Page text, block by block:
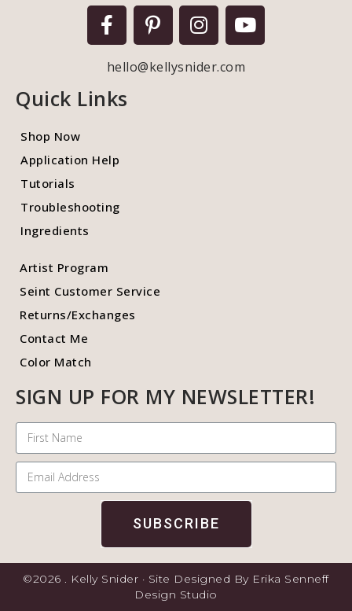
hello@kellysnider.com
Quick Links
Shop Now
Application Help
Tutorials
Troubleshooting
Ingredients
Artist Program
Seint Customer Service
Returns/Exchanges
Contact Me
Color Match
SIGN UP FOR MY NEWSLETTER!
SUBSCRIBE
©2026 . Kelly Snider · Site Designed By Erika Senneff
Design Studio